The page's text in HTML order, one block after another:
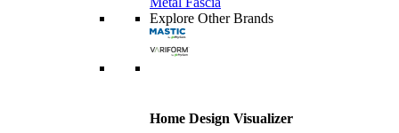
Explore Other Brands
Home Design Visualizer